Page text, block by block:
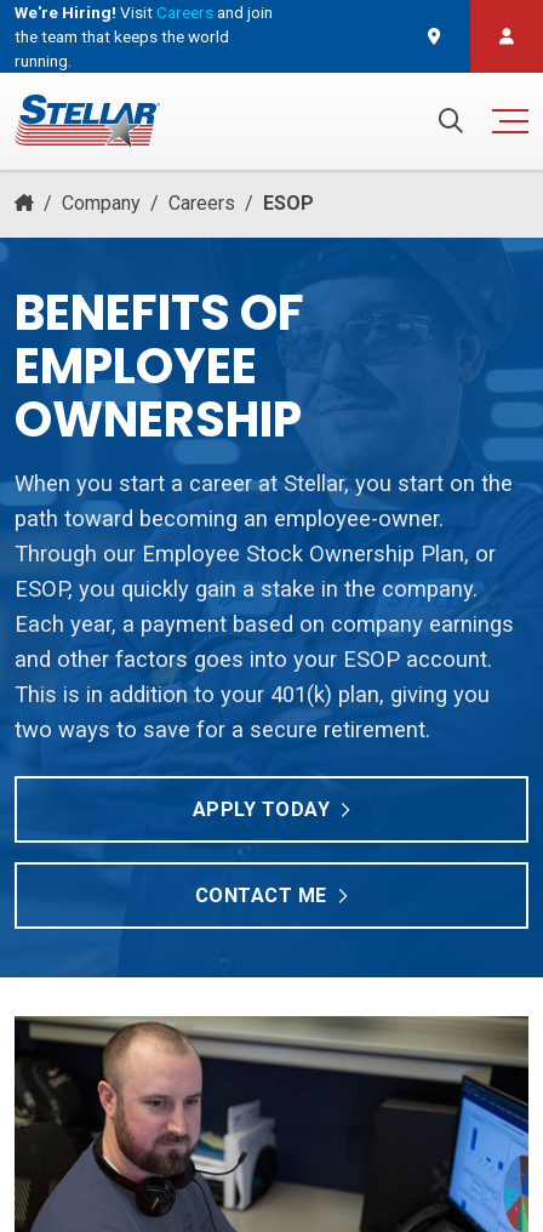
We're Hiring! VisitCareersand join
the team that keeps the world
running.
/ Company / Careers / ESOP
BENEFITS OF
EMPLOYEE
OWNERSHIP
When you start a career at Stellar, you start on the
path toward becoming an employee-owner.
Through our Employee Stock Ownership Plan, or
ESOP, you quickly gain a stake in the company.
Each year, a payment based on company earnings
and other factors goes into your ESOP account.
This is in addition to your 401(k) plan, giving you
two ways to save for a secure retirement.
APPLY TODAY
CONTACT ME